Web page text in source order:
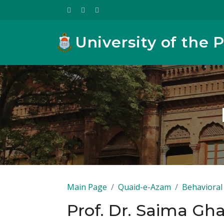
University of the
Main Page Quaid-e-Azam Behavioral
Prof. Dr. Saima